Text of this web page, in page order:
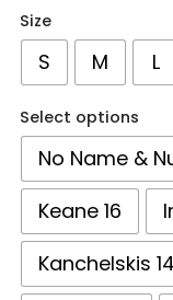
Size
S M L
Select options
No Name &
Keane 16
Kanchelskis 14